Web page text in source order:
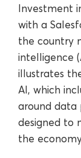
Investment
with a
the country
intelligence
illustrates
AI, which
around data
designed to
the